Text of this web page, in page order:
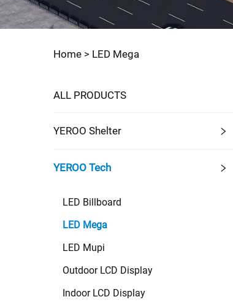
Home > LED Mega
ALL PRODUCTS
YEROO Shelter
YEROO Tech
LED Billboard
LED Mega
LED Mupi
Outdoor LCD Display
Indoor LCD Display